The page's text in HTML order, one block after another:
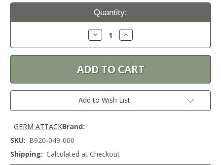
Current
Quantity:
Decrease
Quantity:
Increase
Quantity:
Add to Wish List
Brand:
GERM ATTACK
SKU: B920-049-000
Shipping: Calculated at Checkout